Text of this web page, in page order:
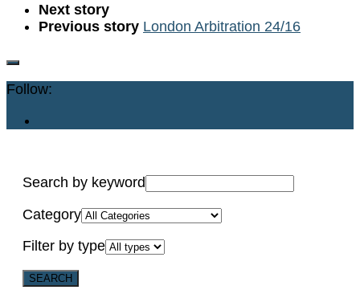
Next story
Previous story London Arbitration 24/16
Follow:
Search by keyword
Category
Filter by type